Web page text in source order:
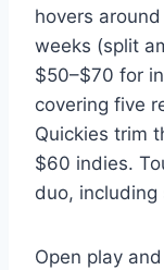
hovers
weeks (split
$50–$70 for
covering five
Quickies trim
$60 indies.
duo,
Open play